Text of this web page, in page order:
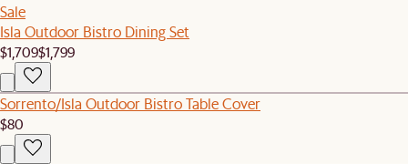
Sale
Isla Outdoor Bistro Dining Set
$1,709$1,799
Sorrento/Isla Outdoor Bistro Table Cover
$80